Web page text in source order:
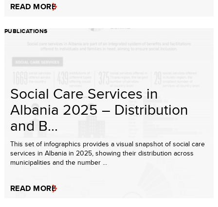
READ MORE
PUBLICATIONS
Social Care Services in
Albania 2025 – Distribution
and B...
This set of infographics provides a visual snapshot of social care
services in Albania in 2025, showing their distribution across
municipalities and the number ...
READ MORE